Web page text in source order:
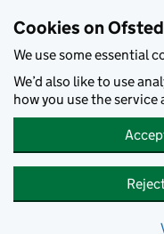
Cookies on
We use some essential
We’d also like to use
how you use the